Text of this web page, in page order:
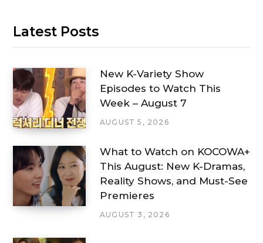
Latest Posts
New K-Variety Show
Episodes to Watch This
Week – August 7
AUGUST 5, 2026
What to Watch on KOCOWA+
This August: New K-Dramas,
Reality Shows, and Must-See
Premieres
AUGUST 3, 2026